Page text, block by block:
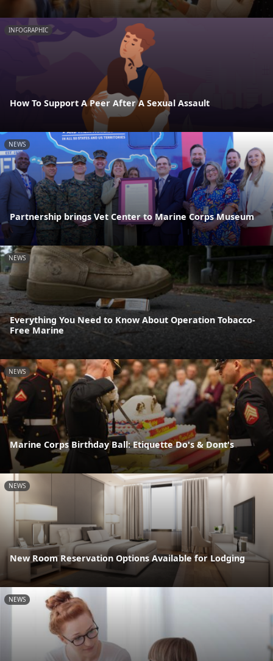
INFOGRAPHIC
How To Support A Peer After A Sexual Assault
NEWS
Partnership brings Vet Center to Marine Corps Museum
NEWS
Everything You Need to Know About Operation Tobacco-
Free Marine
NEWS
Marine Corps Birthday Ball: Etiquette Do's & Dont's
NEWS
New Room Reservation Options Available for Lodging
NEWS